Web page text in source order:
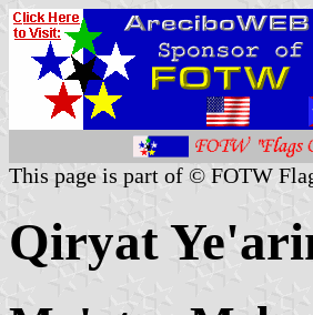
This page is part of © FOTW
Qiryat